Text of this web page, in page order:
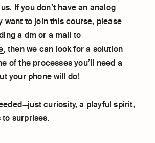
If you don’t have an analog
want to join this course, please
a dm or a mail to
, then we can look for a solution
of the processes you’ll need a
your phone will do!
curiosity, a playful spirit,
to surprises.